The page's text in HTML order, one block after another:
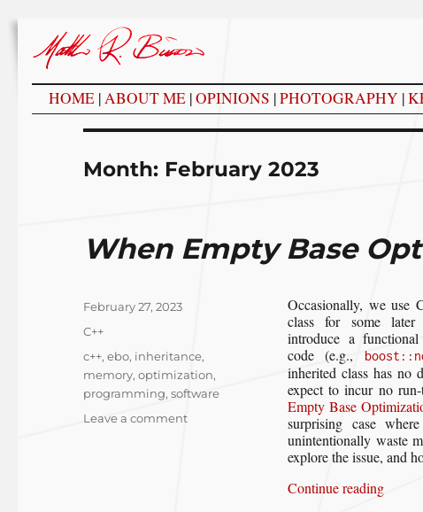
HOME |ABOUT ME |OPINIONS |PHOTOGRAPHY |
Month: February 2023
When Empty Base
Occasionally, we use
class for some
introduce a
code (e.g.,
inherited class has no
expect to incur no
Empty Base
surprising case
unintentionally waste
explore the issue, and
Continue reading
Posted
February 27, 2023
Categories
C++
Tags
c++, ebo, inheritance,
memory, optimization,
programming, software
Leave a commenton